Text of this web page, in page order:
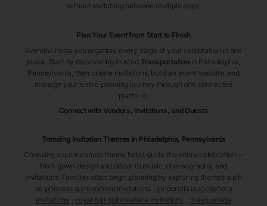
without switching between multiple apps.
Plan Your Event from Start to Finish
Eventifai helps you organize every stage of your celebration in one
place. Start by discovering trusted Transportation in Philadelphia
Pennsylvania , then create invitations, build an event website, and
manage your entire planning journey through one connected
platform.
Connect with Vendors, Invitations, and Guests
Trending Invitation Themes in Philadelphia, Pennsylvania
Choosing a quinceañera theme helps guide the entire celebration—
from gown design and décor to music, choreography, and
invitations. Families often begin planning by exploring themes such
as princess quinceañera invitations
cinderella quinceañera
invitations
royal ball quinceañera invitations
masquerade